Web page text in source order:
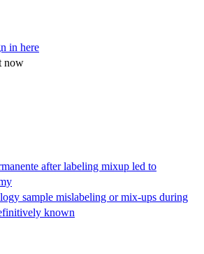
in here
now
after labeling mixup led to
sample mislabeling or mix-ups during
known